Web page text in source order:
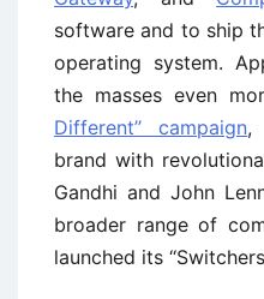
software and to ship
operating system.
the masses even
Different’’ campaign,
brand with
Gandhi and John
broader range of
launched its